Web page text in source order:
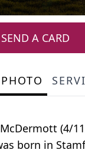
SEND A CARD
PHOTO
(4/
born in